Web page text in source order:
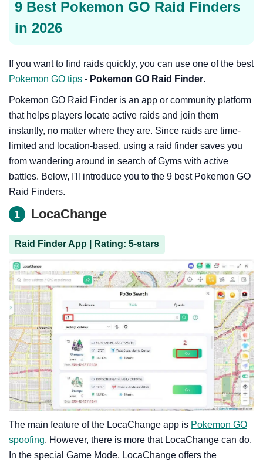
9 Best Pokemon GO Raid Finders
in 2026
If you want to find raids quickly, you can use one of the best
Pokemon GO tips - Pokemon GO Raid Finder.
Pokemon GO Raid Finder is an app or community platform
that helps players locate active raids and join them
instantly, no matter where they are. Since raids are time-
limited and location-based, using a raid finder saves you
from wandering around in search of Gyms with active
battles. Below, I'll introduce you to the 9 best Pokemon GO
Raid Finders.
1 LocaChange
Raid Finder App | Rating: 5-stars
The main feature of the LocaChange app is Pokemon GO
spoofing. However, there is more that LocaChange can do.
In the special Game Mode, LocaChange offers the